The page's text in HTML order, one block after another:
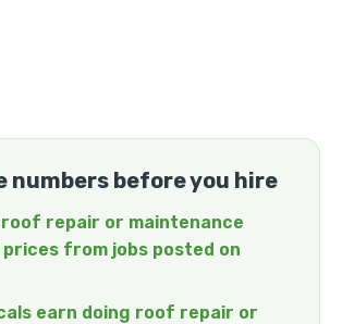
numbers before you hire
roof repair or maintenance
prices from jobs posted on
earn doing roof repair or